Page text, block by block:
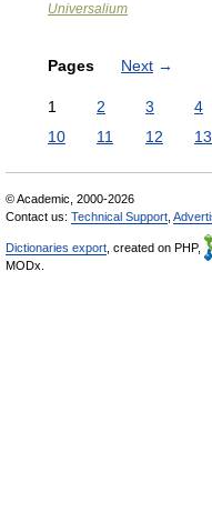
Universalium
Pages Next →
1 2 3 4
10
11 12 13
© Academic, 2000-2026
Contact us: Technical Support
Dictionaries export , created on PHP,
MODx.